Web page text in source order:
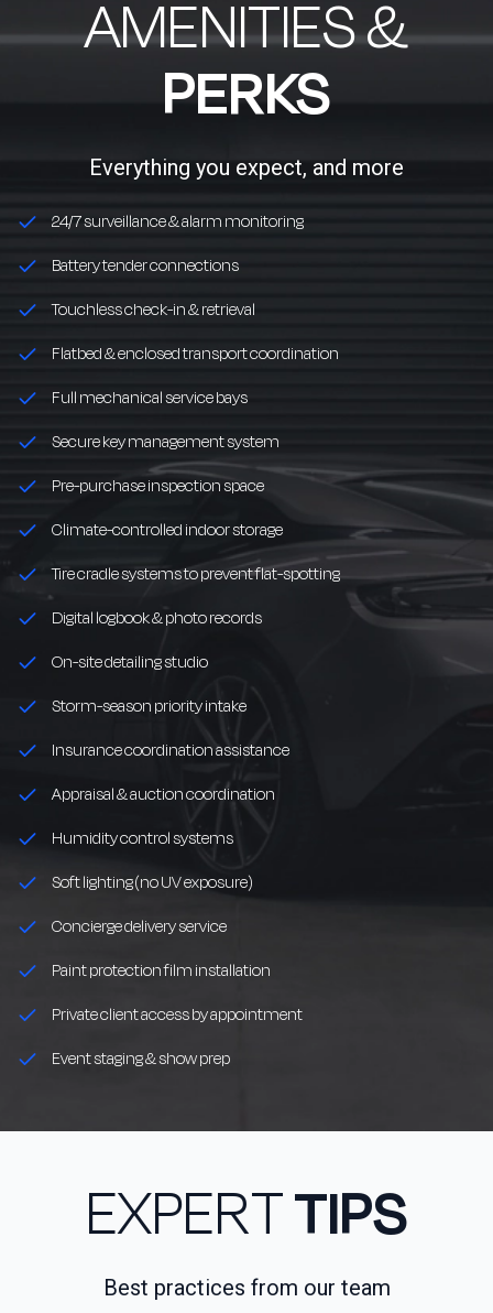
AMENITIES &
PERKS
Everything you expect, and more
24/7 surveillance & alarm monitoring
Battery tender connections
Touchless check-in & retrieval
Flatbed & enclosed transport coordination
Full mechanical service bays
Secure key management system
Pre-purchase inspection space
Climate-controlled indoor storage
Tire cradle systems to prevent flat-spotting
Digital logbook & photo records
On-site detailing studio
Storm-season priority intake
Insurance coordination assistance
Appraisal & auction coordination
Humidity control systems
Soft lighting (no UV exposure)
Concierge delivery service
Paint protection film installation
Private client access by appointment
Event staging & show prep
EXPERTTIPS
Best practices from our team